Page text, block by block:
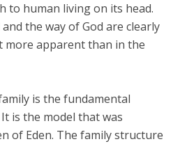
to human living on its head.
the way of God are clearly
more apparent than in the
is the fundamental
is the model that was
of Eden. The family structure